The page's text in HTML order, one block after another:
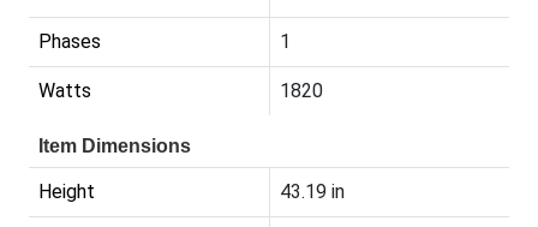
Phases 1
Watts 1820
Item Dimensions
Height 43.19 in